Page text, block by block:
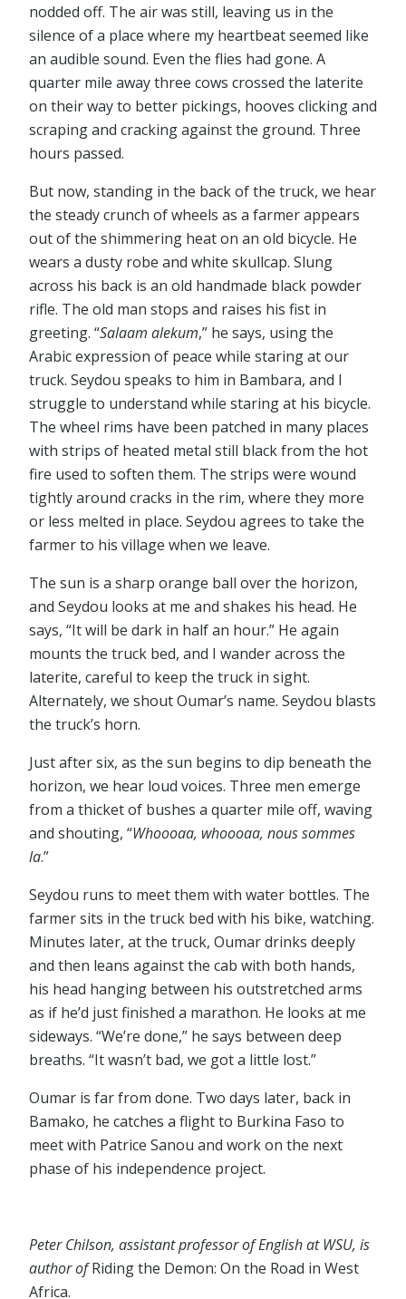
nodded off. The air was still, leaving us in the
silence of a place where my heartbeat seemed like
an audible sound. Even the flies had gone. A
quarter mile away three cows crossed the laterite
on their way to better pickings, hooves clicking and
scraping and cracking against the ground. Three
hours passed.
But now, standing in the back of the truck, we hear
the steady crunch of wheels as a farmer appears
out of the shimmering heat on an old bicycle. He
wears a dusty robe and white skullcap. Slung
across his back is an old handmade black powder
rifle. The old man stops and raises his fist in
greeting. “Salaam alekum,” he says, using the
Arabic expression of peace while staring at our
truck. Seydou speaks to him in Bambara, and I
struggle to understand while staring at his bicycle.
The wheel rims have been patched in many places
with strips of heated metal still black from the hot
fire used to soften them. The strips were wound
tightly around cracks in the rim, where they more
or less melted in place. Seydou agrees to take the
farmer to his village when we leave.
The sun is a sharp orange ball over the horizon,
and Seydou looks at me and shakes his head. He
says, “It will be dark in half an hour.” He again
mounts the truck bed, and I wander across the
laterite, careful to keep the truck in sight.
Alternately, we shout Oumar’s name. Seydou blasts
the truck’s horn.
Just after six, as the sun begins to dip beneath the
horizon, we hear loud voices. Three men emerge
from a thicket of bushes a quarter mile off, waving
and shouting, “Whoooaa, whoooaa, nous sommes
la.”
Seydou runs to meet them with water bottles. The
farmer sits in the truck bed with his bike, watching.
Minutes later, at the truck, Oumar drinks deeply
and then leans against the cab with both hands,
his head hanging between his outstretched arms
as if he’d just finished a marathon. He looks at me
sideways. “We’re done,” he says between deep
breaths. “It wasn’t bad, we got a little lost.”
Oumar is far from done. Two days later, back in
Bamako, he catches a flight to Burkina Faso to
meet with Patrice Sanou and work on the next
phase of his independence project.
Peter Chilson, assistant professor of English at WSU, is
author ofRiding the Demon: On the Road in West
Africa.